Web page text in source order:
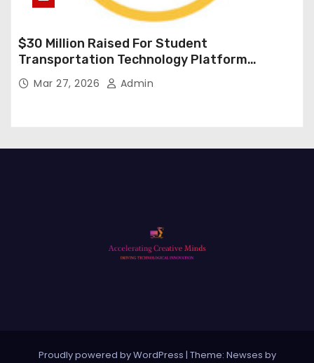
$30 Million Raised For Student
Transportation Technology Platform
Expansion
Mar 27, 2026 Admin
Proudly powered by WordPress | Theme: Newses by